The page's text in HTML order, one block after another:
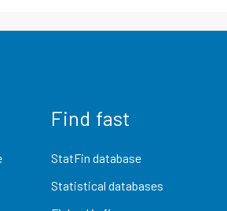
Find fast
StatFin database
Statistical databases